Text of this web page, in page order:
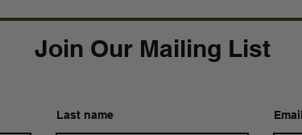
Join Our Mailing List
Last name Email